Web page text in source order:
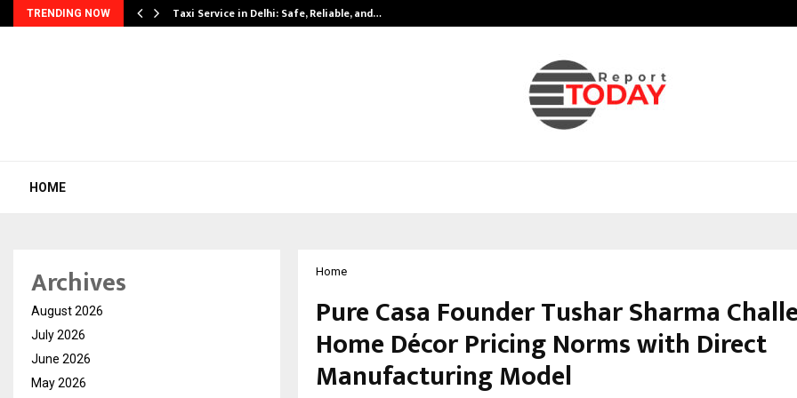
TRENDING NOW Taxi Service in Delhi: Safe, Reliable, and…
HOME
Home
Pure Casa Founder Tushar Sharma
Home Décor Pricing Norms with Direct
Manufacturing Model
Archives
August 2026
July 2026
June 2026
May 2026